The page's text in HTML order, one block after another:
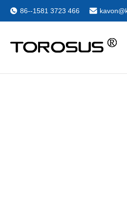
86--1581 3723 466